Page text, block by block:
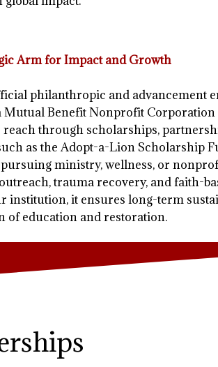
Arm for Impact and Growth
philanthropic and advancement
Mutual Benefit Nonprofit Corporation
through scholarships,
as the Adopt-a-Lion Scholarship
ministry, wellness, or
trauma recovery, and faith-
institution, it ensures long-term
of education and restoration.